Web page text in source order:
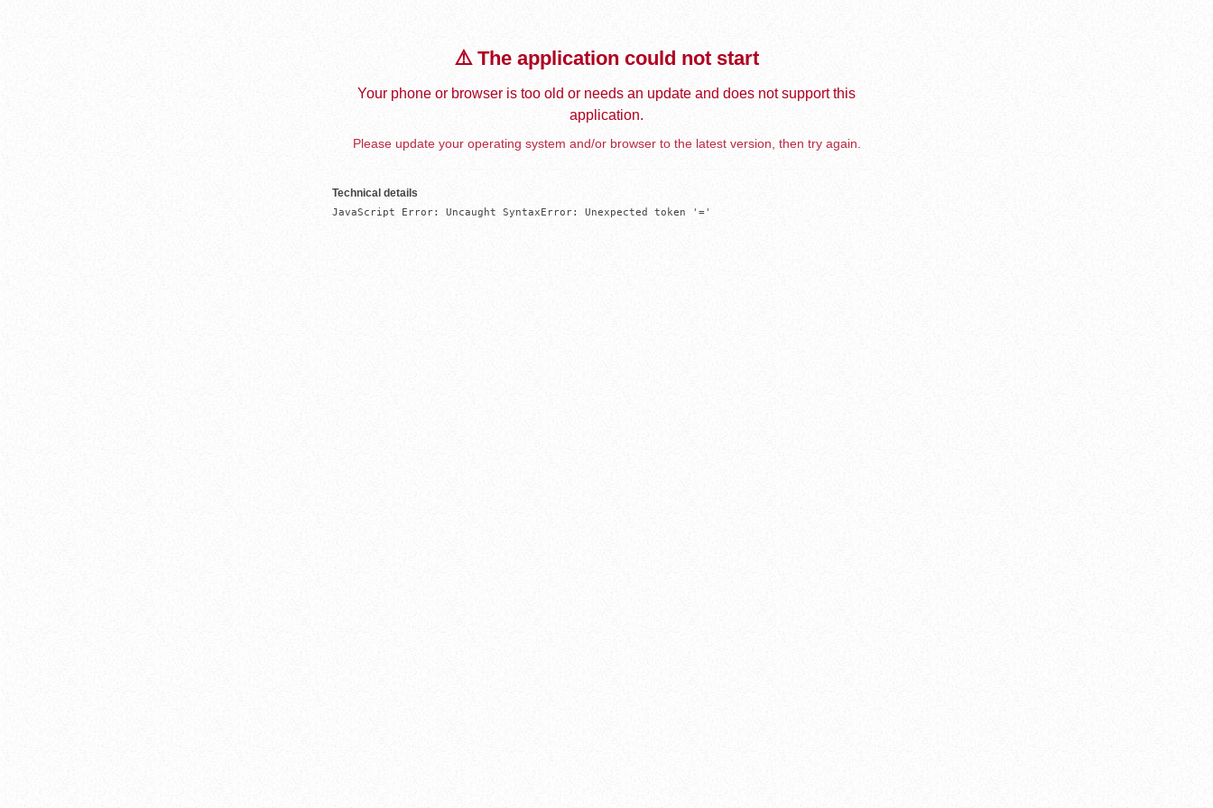
⚠️ The application could not start
Your phone or browser is too old or needs an update and does not support this
application.
Please update your operating system and/or browser to the latest version, then try again.
Technical details
JavaScript Error: Uncaught SyntaxError: Unexpected token '='